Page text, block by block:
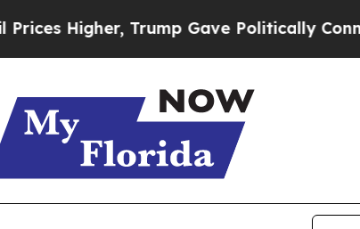
Trump Gave Politically Connected oil